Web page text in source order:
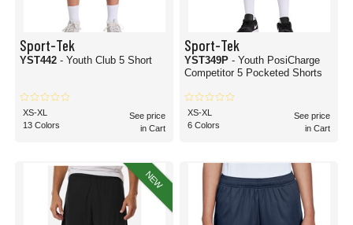
Sport-Tek
YST442 - Youth Club 5 Short
XS-XL
13 Colors
See price
in Cart
Sport-Tek
YST349P - Youth PosiCharge
Competitor 5 Pocketed Shorts
XS-XL
6 Colors
See price
in Cart
NEW